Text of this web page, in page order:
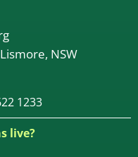
NSW
1233
live?